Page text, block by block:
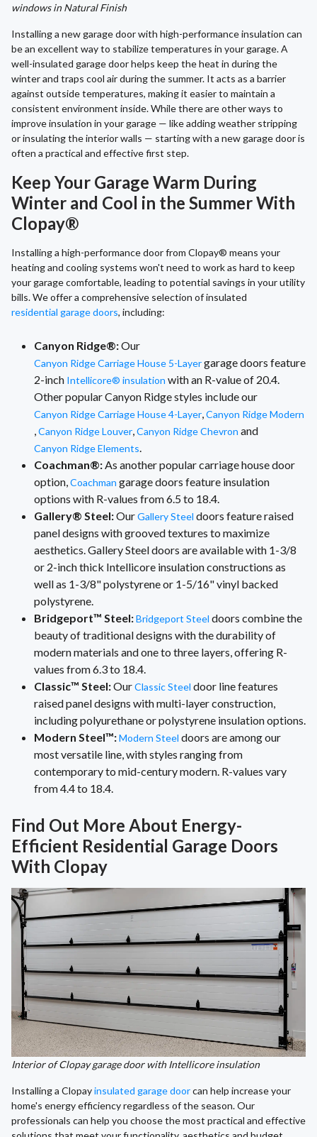
windows in Natural Finish
Installing a new garage door with high-performance insulation can
be an excellent way to stabilize temperatures in your garage. A
well-insulated garage door helps keep the heat in during the
winter and traps cool air during the summer. It acts as a barrier
against outside temperatures, making it easier to maintain a
consistent environment inside. While there are other ways to
improve insulation in your garage — like adding weather stripping
or insulating the interior walls — starting with a new garage door is
often a practical and effective first step.
Keep Your Garage Warm During
Winter and Cool in the Summer With
Clopay®
Installing a high-performance door from Clopay® means your
heating and cooling systems won't need to work as hard to keep
your garage comfortable, leading to potential savings in your utility
bills. We offer a comprehensive selection of insulated
residential garage doors, including:
Canyon Ridge®:Our
Canyon Ridge Carriage House 5-Layergarage doors feature
2-inch Intellicore® insulation with an R-value of 20.4.
Other popular Canyon Ridge styles include our
Canyon Ridge Carriage House 4-Layer,Canyon Ridge Modern
,Canyon Ridge Louver,Canyon Ridge Chevron and
Canyon Ridge Elements.
Coachman®:As another popular carriage house door
option,Coachman garage doors feature insulation
options with R-values from 6.5 to 18.4.
Gallery® Steel:OurGallery Steel doors feature raised
panel designs with grooved textures to maximize
aesthetics. Gallery Steel doors are available with 1-3/8
or 2-inch thick Intellicore insulation constructions as
well as 1-3/8" polystyrene or 1-5/16" vinyl backed
polystyrene.
Bridgeport™ Steel:Bridgeport Steel doors combine the
beauty of traditional designs with the durability of
modern materials and one to three layers, offering R-
values from 6.3 to 18.4.
Classic™ Steel:OurClassic Steel door line features
raised panel designs with multi-layer construction,
including polyurethane or polystyrene insulation options.
Modern Steel™:Modern Steel doors are among our
most versatile line, with styles ranging from
contemporary to mid-century modern. R-values vary
from 4.4 to 18.4.
Find Out More About Energy-
Efficient Residential Garage Doors
With Clopay
Interior of Clopay garage door with Intellicore insulation
Installing a Clopayinsulated garage doorcan help increase your
home's energy efficiency regardless of the season. Our
professionals can help you choose the most practical and effective